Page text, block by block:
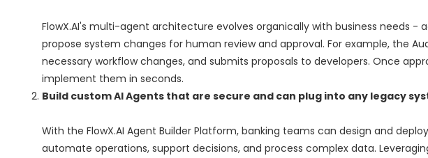
FlowX.AI's multi-agent architecture evolves organically with business needs -
propose system changes for human review and approval. For example, the
necessary workflow changes, and submits proposals to developers. Once
implement them in seconds.
Build custom AI Agents that are secure and can plug into any legacy
With the FlowX.AI Agent Builder Platform, banking teams can design and
automate operations, support decisions, and process complex data.